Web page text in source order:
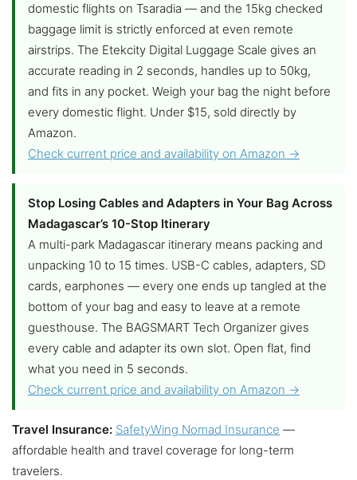
domestic flights on Tsaradia — and the 15kg checked
baggage limit is strictly enforced at even remote
airstrips. The Etekcity Digital Luggage Scale gives an
accurate reading in 2 seconds, handles up to 50kg,
and fits in any pocket. Weigh your bag the night before
every domestic flight. Under $15, sold directly by
Amazon.
Check current price and availability on Amazon →
Stop Losing Cables and Adapters in Your Bag Across
Madagascar’s 10-Stop Itinerary
A multi-park Madagascar itinerary means packing and
unpacking 10 to 15 times. USB-C cables, adapters, SD
cards, earphones — every one ends up tangled at the
bottom of your bag and easy to leave at a remote
guesthouse. The BAGSMART Tech Organizer gives
every cable and adapter its own slot. Open flat, find
what you need in 5 seconds.
Check current price and availability on Amazon →
Travel Insurance: SafetyWing Nomad Insurance —
affordable health and travel coverage for long-term
travelers.